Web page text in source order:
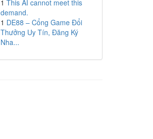
1 This AI cannot meet this
demand.
1 DE88 – Cổng Game Đổi
Thưởng Uy Tín, Đăng Ký
Nha...